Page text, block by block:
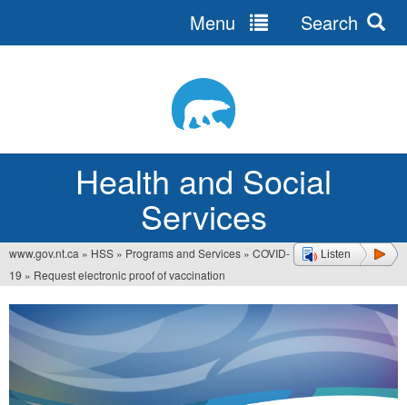
Health and Social
Services
Menu Search
Listen
You
are
here
www.gov.nt.ca » HSS » Programs and Services » COVID-
19 » Request electronic proof of vaccination